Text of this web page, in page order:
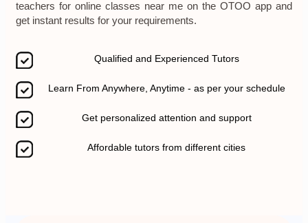
teachers for online classes near me on the OTOO app and
get instant results for your requirements.
Qualified and Experienced Tutors
Learn From Anywhere, Anytime - as per your schedule
Get personalized attention and support
Affordable tutors from different cities